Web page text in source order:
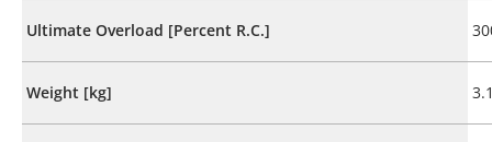
Ultimate Overload [Percent R.C.]
Weight [kg]